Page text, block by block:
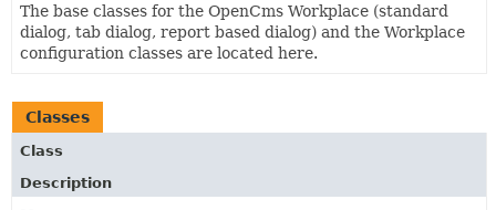
The base classes for the OpenCms Workplace (standard
dialog, tab dialog, report based dialog) and the Workplace
configuration classes are located here.
Classes
Class
Description